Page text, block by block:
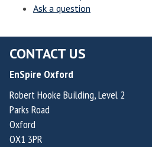
Ask a question
CONTACT US
EnSpire Oxford
Robert Hooke Building, Level 2
Parks Road
Oxford
OX1 3PR